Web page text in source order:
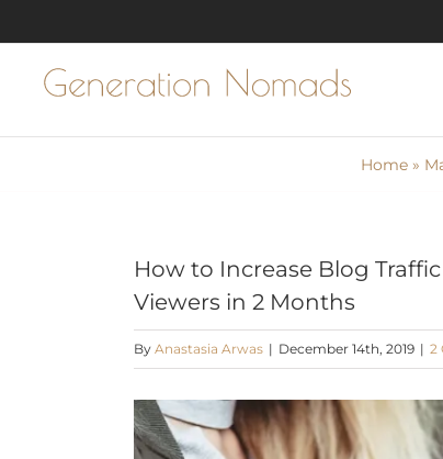
to
content
Home»
How to Increase Blog
Viewers in 2 Months
ByAnastasia Arwas | December 14th, 2019 | 2
View
Larger